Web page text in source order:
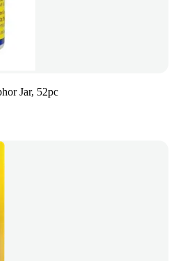
Jar, 52pc